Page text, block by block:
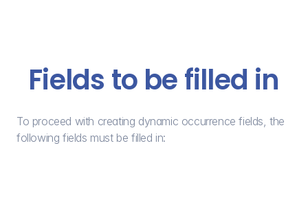
Fields to be filled in
To proceed with creating dynamic occurrence fields, the
following fields must be filled in: